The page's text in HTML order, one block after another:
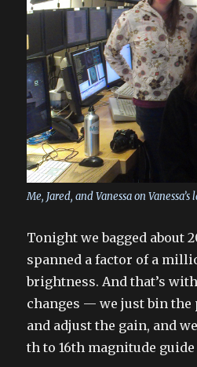
Me, Jared, and Vanessa on
Tonight we bagged about
spanned a factor of a
brightness. And that’s
changes — we just bin the
and adjust the gain, and
th to 16th magnitude guide